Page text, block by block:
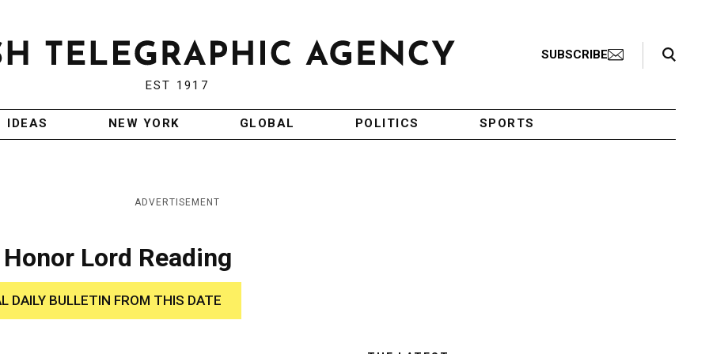
EST 1917
SUBSCRIBE
Search Toggle
IDEAS NEW YORK GLOBAL POLITICS SPORTS
ADVERTISEMENT
Lord Reading
DAILY BULLETIN FROM THIS DATE